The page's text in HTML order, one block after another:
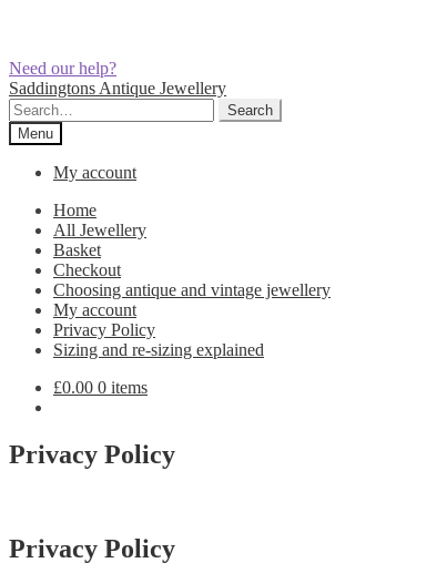
Need our help?
Skip
to
navigation
Skip
to
content
Saddingtons Antique Jewellery
Search
for:
Search
Menu
My account
Home
All Jewellery
Basket
Checkout
Choosing antique and vintage jewellery
My account
Privacy Policy
Sizing and re-sizing explained
£0.00 0 items
Privacy Policy
Privacy Policy